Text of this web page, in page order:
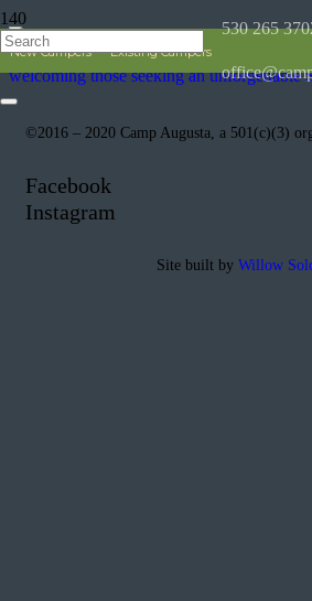
New Campers Existing Campers
530 265
©2016 – 2020 Camp Augusta, a 501(c)(3)
Facebook
Instagram
Site built by Willow